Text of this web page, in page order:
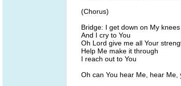
(Chorus)
Bridge: I get down on My knees
And I cry to You
Oh Lord give me all Your
Help Me make it through
I reach out to You
Oh can You hear Me, hear Me,